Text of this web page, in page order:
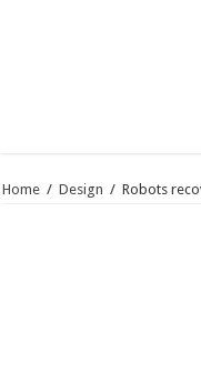
Home / Design / Robots